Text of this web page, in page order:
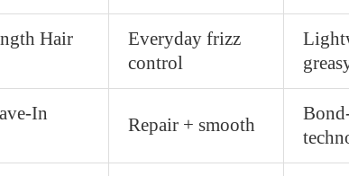
Hair
Everyday frizz
control
In
Repair + smooth